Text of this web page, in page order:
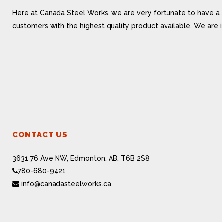
Here at Canada Steel Works, we are very fortunate to
customers with the highest quality product available. We are
CONTACT US
3631 76 Ave NW, Edmonton, AB. T6B 2S8
780-680-9421
info@canadasteelworks.ca